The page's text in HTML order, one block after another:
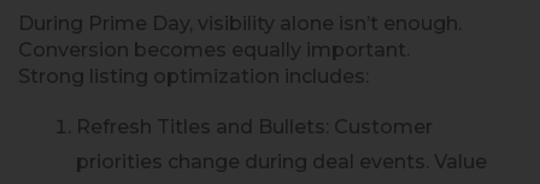
During Prime Day, visibility alone isn’t enough.
Conversion becomes equally important.
Strong listing optimization includes:
Refresh Titles and Bullets: Customer
priorities change during deal events. Value